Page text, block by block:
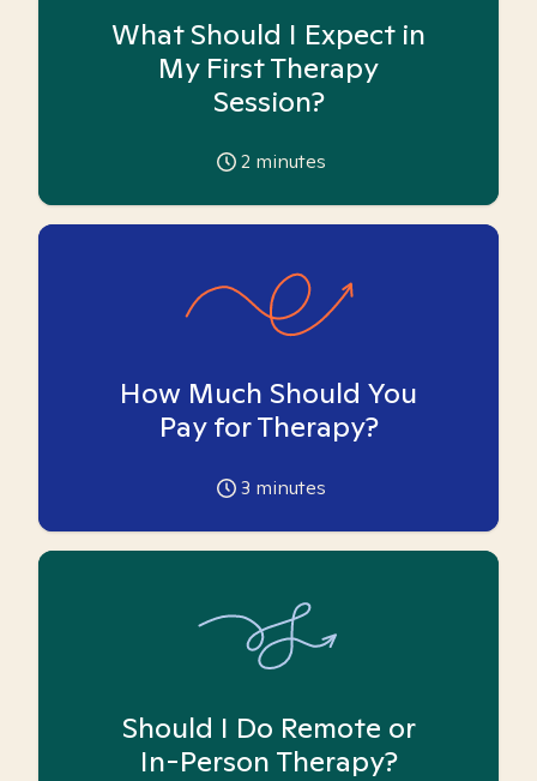
What Should I Expect in
My First Therapy
Session?
2 minutes
How Much Should You
Pay for Therapy?
3 minutes
Should I Do Remote or
In-Person Therapy?